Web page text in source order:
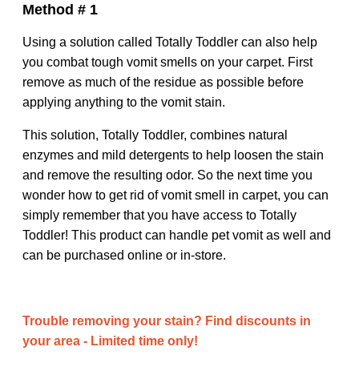
Method # 1
Using a solution called Totally Toddler can also help
you combat tough vomit smells on your carpet. First
remove as much of the residue as possible before
applying anything to the vomit stain.
This solution, Totally Toddler, combines natural
enzymes and mild detergents to help loosen the stain
and remove the resulting odor. So the next time you
wonder how to get rid of vomit smell in carpet, you can
simply remember that you have access to Totally
Toddler! This product can handle pet vomit as well and
can be purchased online or in-store.
Trouble removing your stain? Find discounts in
your area - Limited time only!